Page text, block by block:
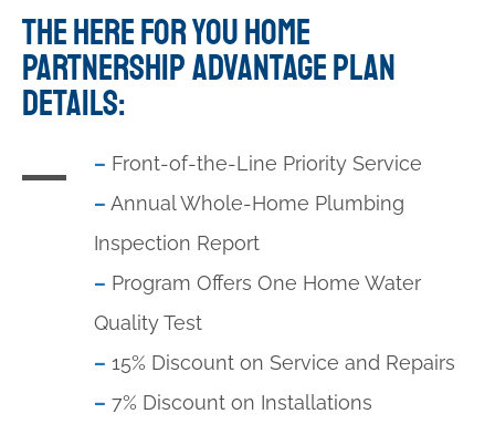
THE HERE FOR YOU HOME
PARTNERSHIP ADVANTAGE PLAN
DETAILS:
– Front-of-the-Line Priority Service
– Annual Whole-Home Plumbing
Inspection Report
– Program Offers One Home Water
Quality Test
– 15% Discount on Service and Repairs
– 7% Discount on Installations